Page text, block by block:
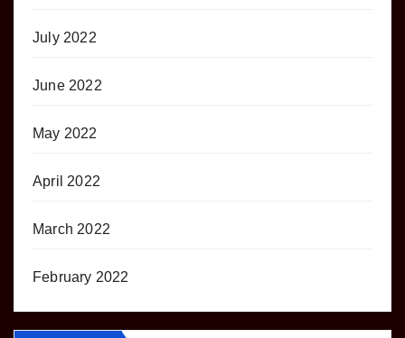
July 2022
June 2022
May 2022
April 2022
March 2022
February 2022